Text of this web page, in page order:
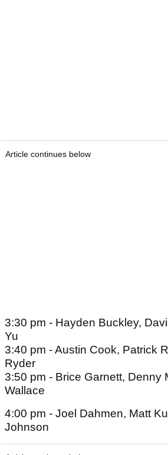
Article continues below
3:30 pm - Hayden Buckley,
Yu
3:40 pm - Austin Cook, Patrick
Ryder
3:50 pm - Brice Garnett, Denny
Wallace
4:00 pm - Joel Dahmen, Matt
Johnson